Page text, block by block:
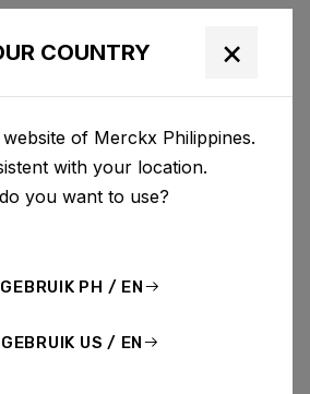
COUNTRY ×
of Merckx Philippines.
with your location.
you want to use?
GEBRUIK PH / EN
GEBRUIK US / EN